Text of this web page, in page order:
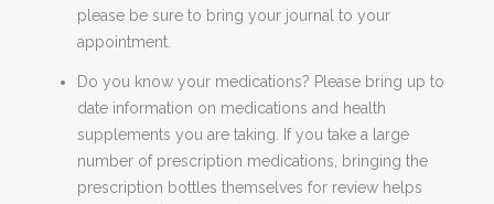
please be sure to bring your journal to your
appointment.
Do you know your medications? Please bring up to
date information on medications and health
supplements you are taking. If you take a large
number of prescription medications, bringing the
prescription bottles themselves for review helps